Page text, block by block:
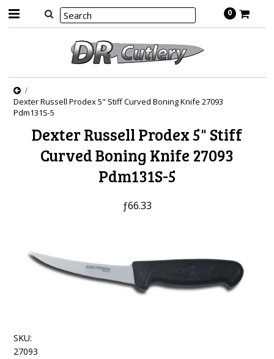
0
Dexter Russell Prodex 5" Stiff Curved Boning Knife 27093
Pdm131S-5
Dexter Russell Prodex 5" Stiff
Curved Boning Knife 27093
Pdm131S-5
ƒ66.33
SKU:
27093